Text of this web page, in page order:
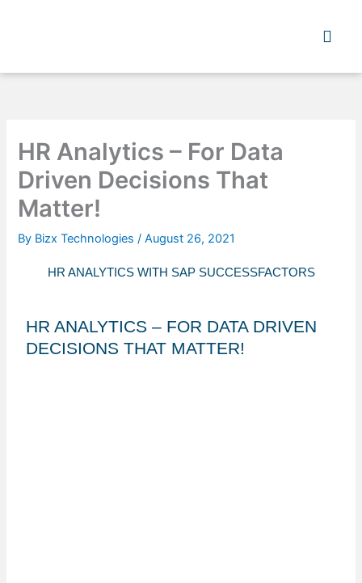
HR Analytics – For Data
Driven Decisions That
Matter!
By Bizx Technologies/August 26, 2021
HR ANALYTICS WITH SAP SUCCESSFACTORS
HR ANALYTICS – FOR DATA DRIVEN
DECISIONS THAT MATTER!